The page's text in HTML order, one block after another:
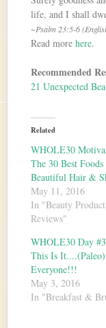
life, and I shall
~Psalm 23:5-6
Read morehere.
Recommended
21 Unexpected
Related
WHOLE30
The 30 Best
Beautiful Hair &
May 11, 2016
In "Beauty Product
Reviews"
WHOLE30 Day
This Is
Everyone!!!
May 3, 2016
In "Breakfast &